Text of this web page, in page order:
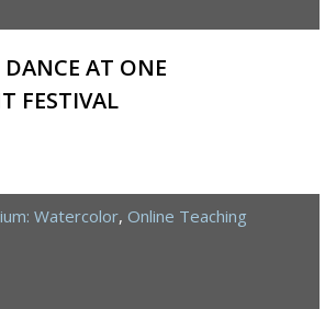
AT ONE
FESTIVAL
Watercolor, Online Teaching